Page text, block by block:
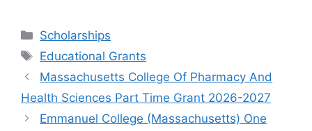
Categories
Scholarships
Tags
Educational Grants
Massachusetts College Of Pharmacy And
Health Sciences Part Time Grant 2026-2027
Emmanuel College (Massachusetts) One